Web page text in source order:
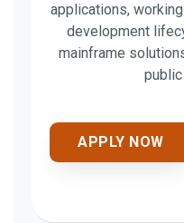
applications,
development
mainframe
APPLY NOW